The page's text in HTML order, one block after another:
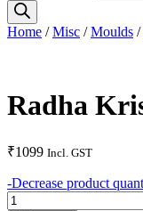
Home /Misc /Moulds /
Radha
₹1099 Incl. GST
-Decrease product